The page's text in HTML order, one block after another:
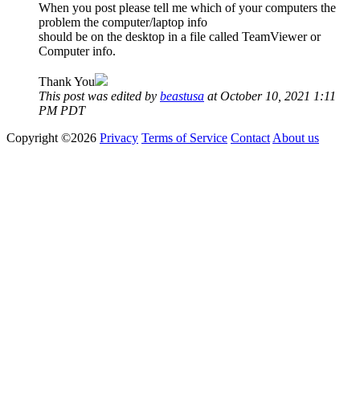
When you post please tell me which of your computers the
problem the computer/laptop info
should be on the desktop in a file called TeamViewer or
Computer info.
Thank You
This post was edited by beastusa at October 10, 2021 1:11
PM PDT
Copyright ©2026 Privacy Terms of Service Contact About us